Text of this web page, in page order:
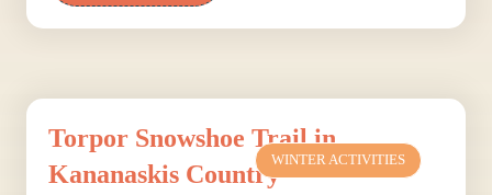
WINTER ACTIVITIES
Torpor Snowshoe Trail in
Kananaskis Country